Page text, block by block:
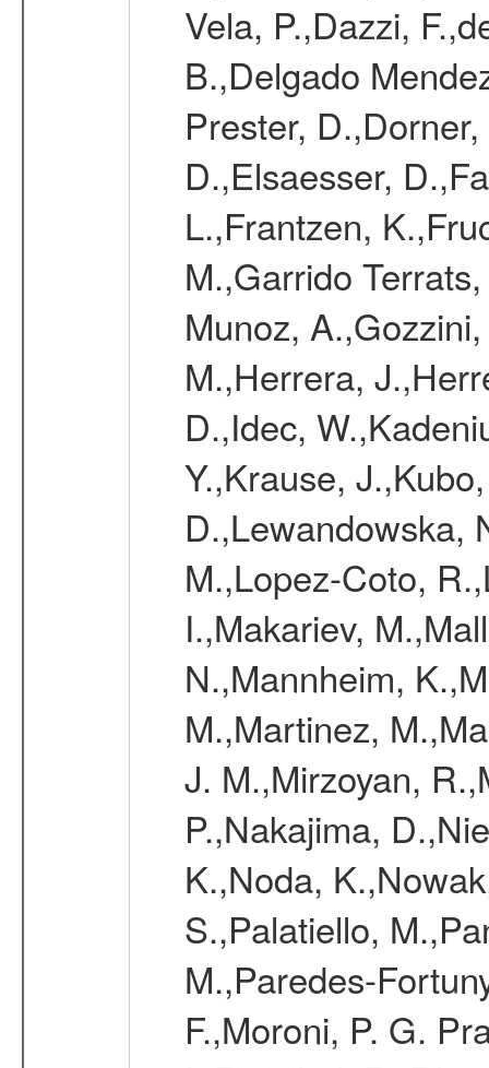
Vela, P.,Dazzi,
B.,Delgado
Prester,
D.,Elsaesser,
L.,Frantzen,
M.,Garrido
Munoz,
M.,Herrera,
D.,Idec,
Y.,Krause,
D.,Lewandowska,
M.,Lopez-Coto,
I.,Makariev,
N.,Mannheim,
M.,Martinez,
J. M.,Mirzoyan,
P.,Nakajima,
K.,Noda,
S.,Palatiello,
M.,Paredes-
F.,Moroni, P. G.